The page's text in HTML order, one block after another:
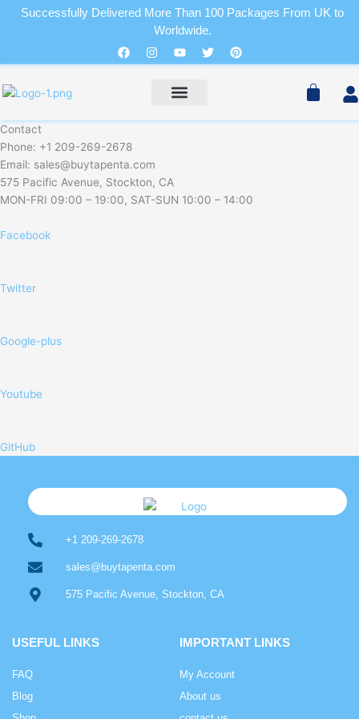
Successfully Delivered More Than 100 Packages From UK to
Worldwide.
FacebookInstagram
YoutubeTwitterPinterest
Cart
Contact
Phone: +1 209-269-2678
Email: sales@buytapenta.com
575 Pacific Avenue, Stockton, CA
MON-FRI 09:00 – 19:00, SAT-SUN 10:00 – 14:00
Facebook
Twitter
Google-plus
Youtube
GitHub
+1 209-269-2678
sales@buytapenta.com
575 Pacific Avenue, Stockton, CA
USEFUL LINKS
FAQ
Blog
IMPORTANT LINKS
My Account
About us